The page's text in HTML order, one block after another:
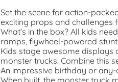
Set the scene for action-
exciting props and challenges
What’s in the box? All kids
ramps, flywheel-powered
Kids stage awesome displays
monster trucks. Combine this
An impressive birthday or
When built, the monster truck